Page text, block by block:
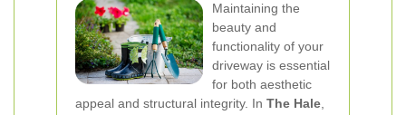
Maintaining the
beauty and
functionality of your
driveway is essential
for both aesthetic
appeal and structural integrity. In The Hale